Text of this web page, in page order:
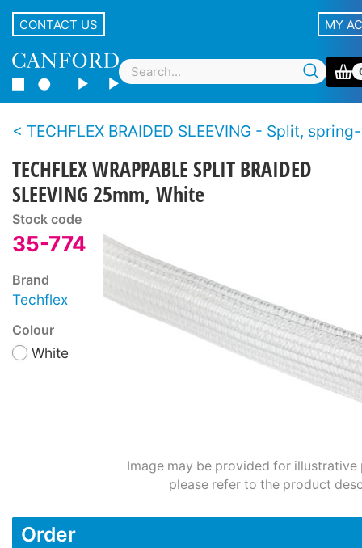
CONTACT US MY
TECHFLEX BRAIDED SLEEVING - Split,
TECHFLEX WRAPPABLE SPLIT BRAIDED
SLEEVING 25mm, White
Stock code
35-774
Brand
Techflex
Colour
White
Image may be provided for illustrative
please refer to the product
Order